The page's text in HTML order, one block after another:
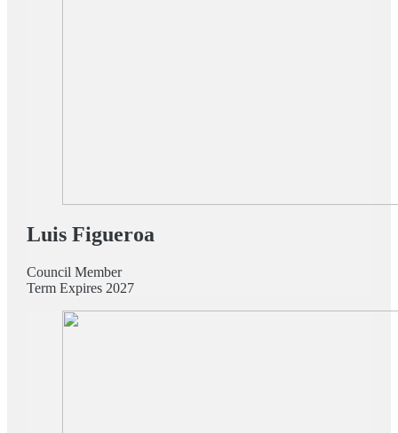
Luis Figueroa
Council Member
Term Expires 2027